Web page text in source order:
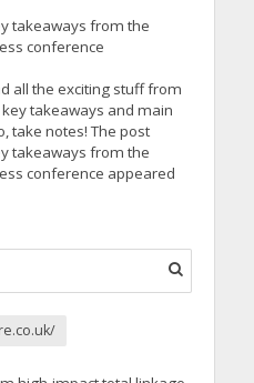
takeaways from the
conference
all the exciting stuff from
takeaways and main
take notes! The post
takeaways from the
conference appeared